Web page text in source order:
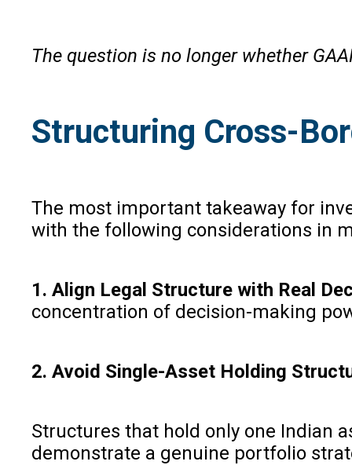
The question is no longer whether
Structuring Cross-
The most important takeaway for
with the following considerations in
1. Align Legal Structure with Real
concentration of decision-making
2. Avoid Single-Asset Holding
Structures that hold only one Indian
demonstrate a genuine portfolio